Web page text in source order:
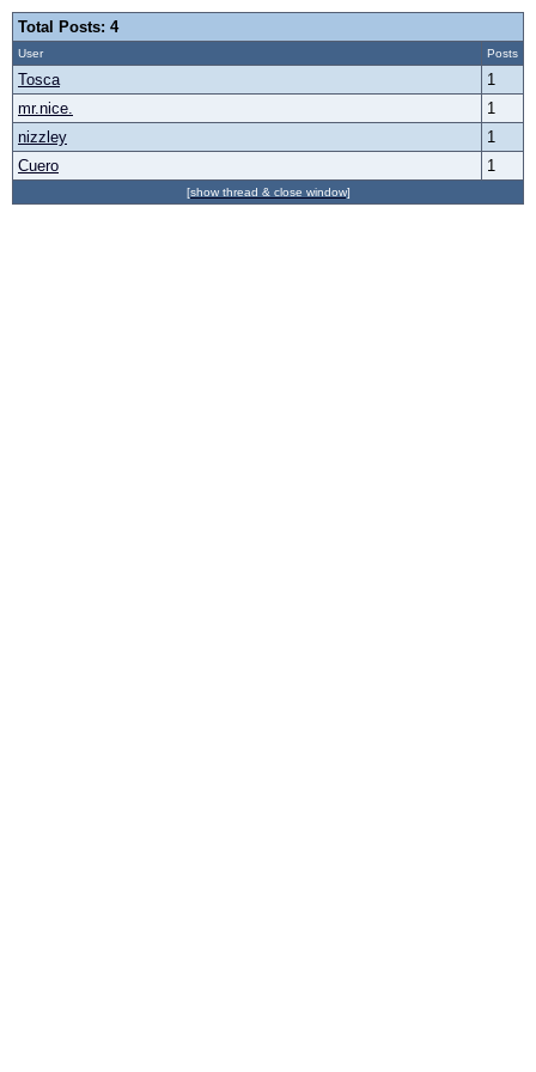
Total Posts: 4
User Posts
Tosca
1
mr.nice.
1
nizzley
1
Cuero
1
[show thread & close window]